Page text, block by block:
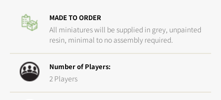
Crafted
Arsenal
MADE TO ORDER
All miniatures will be supplied in grey, unpainted
resin, minimal to no assembly required.
Number of Players:
2 Players